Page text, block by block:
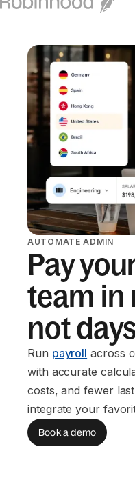
AUTOMATE ADMIN
Pay
team
not
Run payroll across
with accurate
costs, and fewer
integrate your
Book a demo